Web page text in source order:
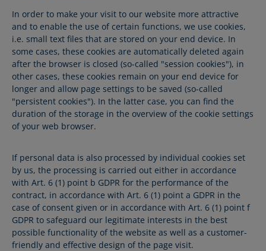
In order to make your visit to our website more attractive
and to enable the use of certain functions, we use cookies,
i.e. small text files that are stored on your end device. In
some cases, these cookies are automatically deleted again
after the browser is closed (so-called "session cookies"), in
other cases, these cookies remain on your end device for
longer and allow page settings to be saved (so-called
"persistent cookies"). In the latter case, you can find the
duration of the storage in the overview of the cookie settings
of your web browser.
If personal data is also processed by individual cookies set
by us, the processing is carried out either in accordance
with Art. 6 (1) point b GDPR for the performance of the
contract, in accordance with Art. 6 (1) point a GDPR in the
case of consent given or in accordance with Art. 6 (1) point f
GDPR to safeguard our legitimate interests in the best
possible functionality of the website as well as a customer-
friendly and effective design of the page visit.